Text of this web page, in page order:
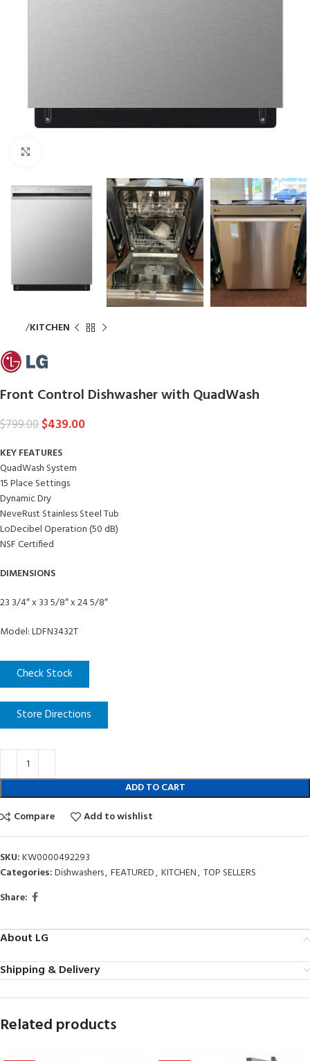
KITCHEN
Front Control Dishwasher with QuadWash
$799.00$439.00
KEY FEATURES
QuadWash System
15 Place Settings
Dynamic Dry
NeveRust Stainless Steel Tub
LoDecibel Operation (50 dB)
NSF Certified
DIMENSIONS
23 3/4″ x 33 5/8″ x 24 5/8″
Model: LDFN3432T
Check Stock
Store Directions
ADD TO CART
Compare
Add to wishlist
SKU:KW0000492293
Categories:Dishwashers, FEATURED, KITCHEN, TOP SELLERS
Share:
About LG
Shipping & Delivery
Related products